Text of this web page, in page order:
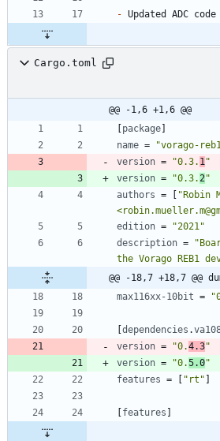
-
Cargo.toml
@@ -1,6 +1,6 @@
[package]
name =
"vorago-
version = "0.3. 1 "
version = "0.3. 2 "
authors = [ "Robin
edition =
"2021"
description =
the Vorago REB1
@@ -18,7 +18,7 @@
max116xx-10bit =
[dependencies .
version = "0.4.3"
version = "0.5.0"
features = [ "rt" ]
[features ]